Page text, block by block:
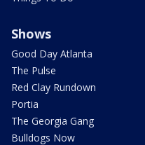
Shows
Good Day Atlanta
The Pulse
Red Clay Rundown
Portia
The Georgia Gang
Bulldogs Now